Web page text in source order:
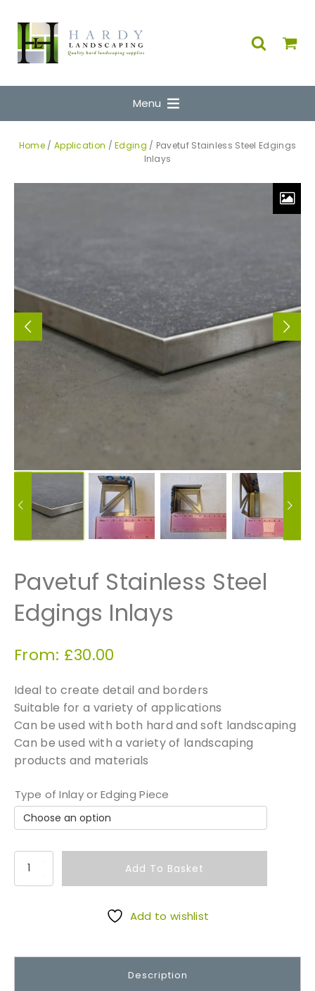
Menu
Home / Application /Edging / Pavetuf Stainless Steel Edgings
Inlays
Pavetuf Stainless Steel
Edgings Inlays
From: £30.00
Ideal to create detail and borders
Suitable for a variety of applications
Can be used with both hard and soft landscaping
Can be used with a variety of landscaping
products and materials
Type of Inlay or Edging Piece
a
Add To Basket
Add to wishlist
Description